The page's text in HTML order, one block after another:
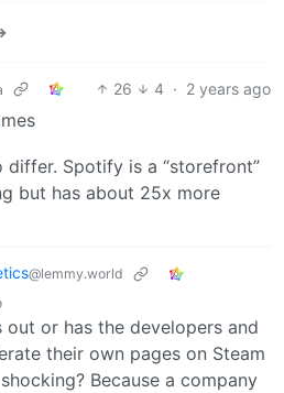
26 4 · 2 years ago
differ. Spotify is a “storefront”
but has about 25x more
@lemmy.world
or has the developers and
their own pages on Steam
Because a company